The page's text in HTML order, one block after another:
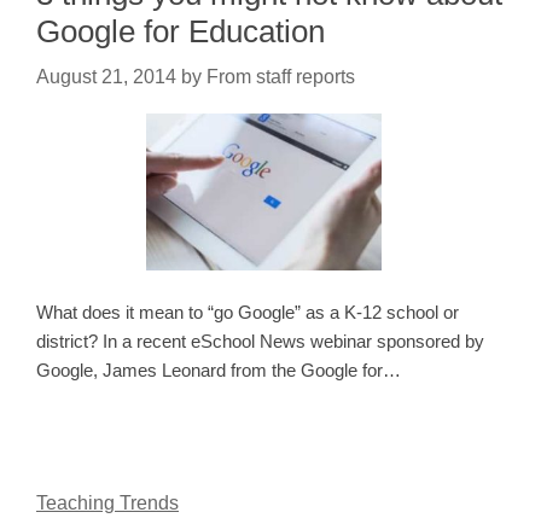
Google for Education
August 21, 2014 by From staff reports
What does it mean to “go Google” as a K-12 school or
district? In a recent eSchool News webinar sponsored by
Google, James Leonard from the Google for…
Teaching Trends